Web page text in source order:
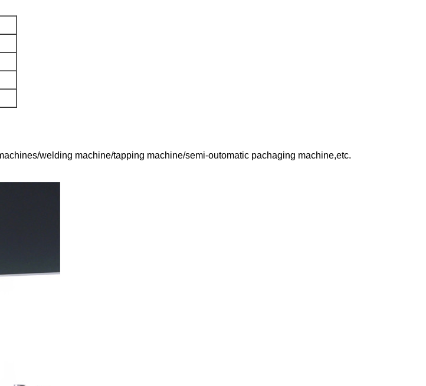
welding machine/tapping machine/semi-outomatic pachaging machine,etc.